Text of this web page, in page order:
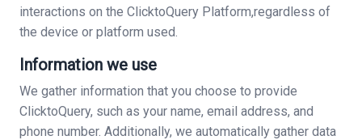
interactions on the ClicktoQuery Platform,regardless of
the device or platform used.
Information we use
We gather information that you choose to provide
ClicktoQuery, such as your name, email address, and
phone number. Additionally, we automatically gather data